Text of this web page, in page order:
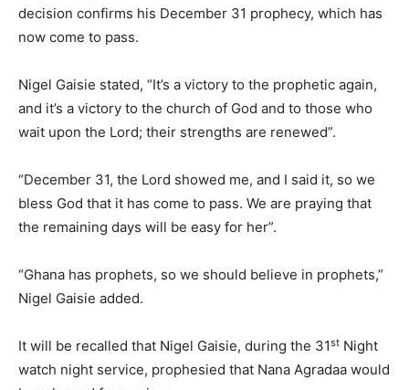
decision confirms his December 31 prophecy, which has
now come to pass.
Nigel Gaisie stated, “It’s a victory to the prophetic again,
and it’s a victory to the church of God and to those who
wait upon the Lord; their strengths are renewed”.
“December 31, the Lord showed me, and I said it, so we
bless God that it has come to pass. We are praying that
the remaining days will be easy for her”.
“Ghana has prophets, so we should believe in prophets,”
Nigel Gaisie added.
It will be recalled that Nigel Gaisie, during the 31st Night
watch night service, prophesied that Nana Agradaa would